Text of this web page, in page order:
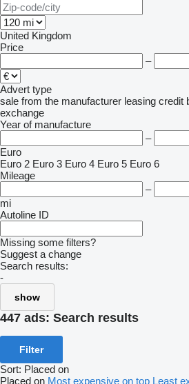
United Kingdom
Price
–
Advert type
sale from the manufacturer leasing credit
exchange
Year of manufacture
–
Euro
Euro 2 Euro 3 Euro 4 Euro 5 Euro 6
Mileage
–
mi
Autoline ID
Missing some filters?
Suggest a change
Search results:
-
show
447 ads: Search results
Filter
Sort: Placed on
Placed on Most expensive on top Least